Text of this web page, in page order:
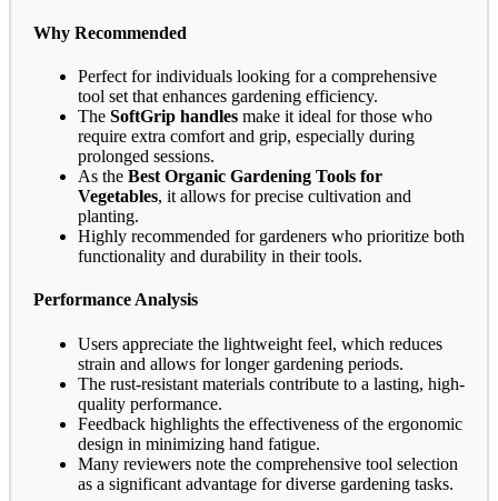
Why Recommended
Perfect for individuals looking for a comprehensive
tool set that enhances gardening efficiency.
The SoftGrip handles make it ideal for those who
require extra comfort and grip, especially during
prolonged sessions.
As the Best Organic Gardening Tools for
Vegetables, it allows for precise cultivation and
planting.
Highly recommended for gardeners who prioritize both
functionality and durability in their tools.
Performance Analysis
Users appreciate the lightweight feel, which reduces
strain and allows for longer gardening periods.
The rust-resistant materials contribute to a lasting, high-
quality performance.
Feedback highlights the effectiveness of the ergonomic
design in minimizing hand fatigue.
Many reviewers note the comprehensive tool selection
as a significant advantage for diverse gardening tasks.